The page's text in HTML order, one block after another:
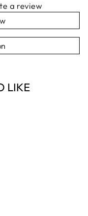
a review
LIKE